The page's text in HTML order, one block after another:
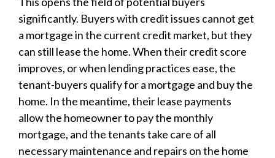
significantly. Buyers with credit issues cannot get
a mortgage in the current credit market, but they
can still lease the home. When their credit score
improves, or when lending practices ease, the
tenant-buyers qualify for a mortgage and buy the
home. In the meantime, their lease payments
allow the homeowner to pay the monthly
mortgage, and the tenants take care of all
necessary maintenance and repairs on the home